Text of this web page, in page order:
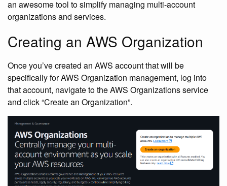
an awesome tool to simplify managing multi-account
organizations and services.
Creating an AWS Organization
Once you’ve created an AWS account that will be
specifically for AWS Organization management, log into
that account, navigate to the AWS Organizations service
and click “Create an Organization”.